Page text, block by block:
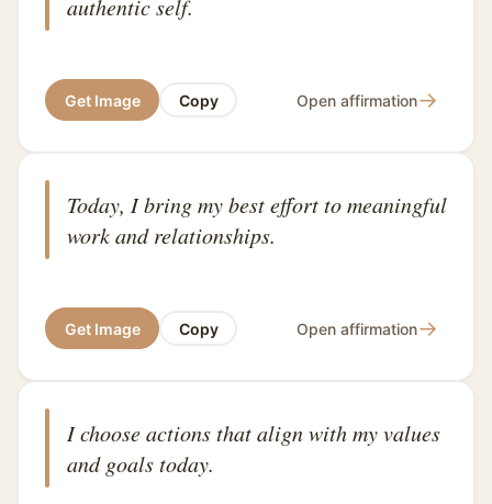
authentic self.
Get Image Copy Open affirmation→
Today, I bring my best effort to meaningful
work and relationships.
Get Image Copy Open affirmation→
I choose actions that align with my values
and goals today.